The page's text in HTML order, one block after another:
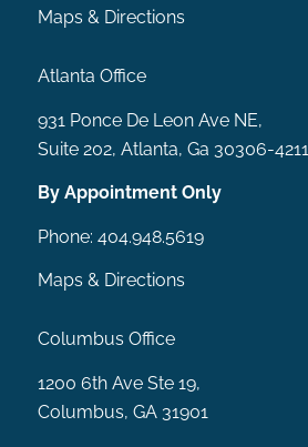
Maps & Directions
Atlanta Office
931 Ponce De Leon Ave NE,
Suite 202, Atlanta, Ga 30306-4211
By Appointment Only
Phone: 404.948.5619
Maps & Directions
Columbus Office
1200 6th Ave Ste 19,
Columbus, GA 31901